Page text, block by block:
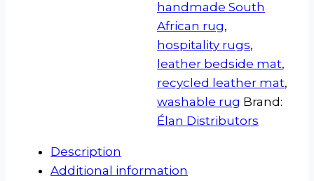
handmade South
African rug,
hospitality rugs,
leather bedside mat,
recycled leather mat,
washable rug Brand:
Élan Distributors
Description
Additional information